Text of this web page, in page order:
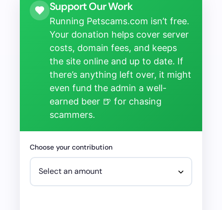
Support Our Work
Running Petscams.com isn’t free.
Your donation helps cover server
costs, domain fees, and keeps
the site online and up to date. If
there’s anything left over, it might
even fund the admin a well-
earned beer 🍺 for chasing
scammers.
Choose your contribution